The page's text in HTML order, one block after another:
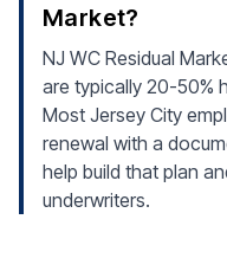
Market?
NJ WC Residual
are typically 20-50%
Most Jersey City
renewal with a
help build that plan
underwriters.